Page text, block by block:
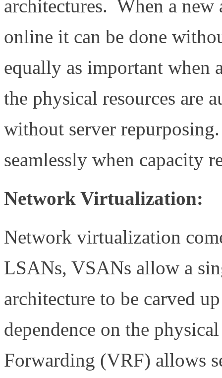
architectures. When a
online it can be done
equally as important when
the physical resources are
without server
seamlessly when capacity
Network Virtualization:
Network virtualization
LSANs, VSANs allow a
architecture to be carved
dependence on the
Forwarding (VRF) allows